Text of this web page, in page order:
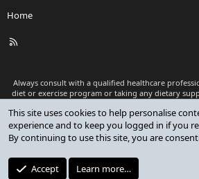
Home
R
Always consult with a qualified healthcare
diet or exercise program or taking any dietary
as medical advice or to replace a relationship
professional.
Premium add-ons developed by XenCustomize
XenCustomize.com
This site uses cookies to help personalise
experience and to keep you logged in if you
By continuing to use this site, you are
Accept Learn more…